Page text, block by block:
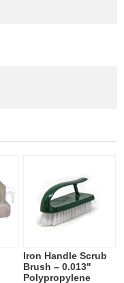
Iron Handle Scrub
Brush – 0.013"
Polypropylene